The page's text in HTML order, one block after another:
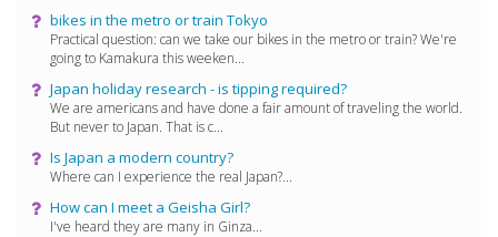
bikes in the metro or train Tokyo
Practical question: can we take our bikes in the metro or train? We're
going to Kamakura this weeken...
Japan holiday research - is tipping required?
We are americans and have done a fair amount of traveling the world.
But never to Japan. That is c...
Is Japan a modern country?
Where can I experience the real Japan?...
How can I meet a Geisha Girl?
I've heard they are many in Ginza...